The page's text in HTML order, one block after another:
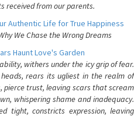
received from our parents.
Authentic Life for True Happiness
We Chase the Wrong Dreams
Haunt Love's Garden
withers under the icy grip of fear.
rears its ugliest in the realm of
pierce trust, leaving scars that scream
whispering shame and inadequacy.
tight, constricts expression, leaving